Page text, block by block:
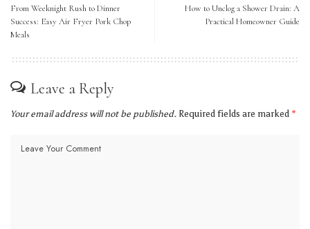
From Weeknight Rush to Dinner
Success: Easy Air Fryer Pork Chop
Meals
How to Unclog a Shower Drain: A
Practical Homeowner Guide
Leave a Reply
Your email address will not be published. Required fields are marked *